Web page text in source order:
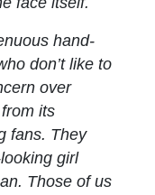
hand-
don’t like to
over
its
fans. They
girl
Those of us